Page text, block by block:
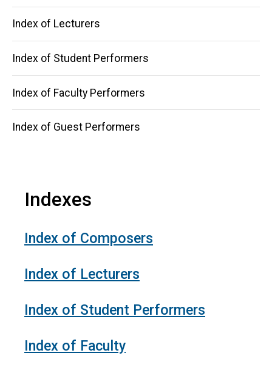
navigation
Index of Lecturers
Index of Student Performers
Index of Faculty Performers
Index of Guest Performers
Indexes
Index of Composers
Index of Lecturers
Index of Student Performers
Index of Faculty